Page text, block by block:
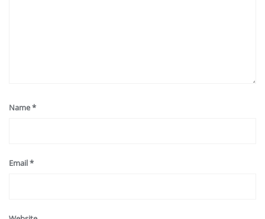
Name*
Email*